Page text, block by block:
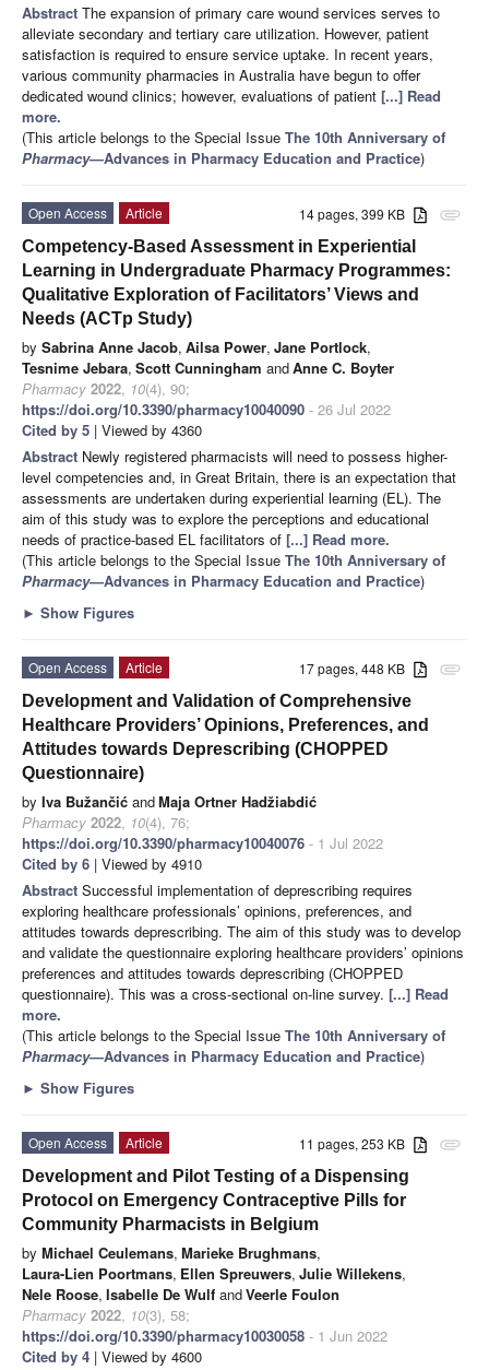
Abstract The expansion of primary care wound services serves to
alleviate secondary and tertiary care utilization. However, patient
satisfaction is required to ensure service uptake. In recent years,
various community pharmacies in Australia have begun to offer
dedicated wound clinics; however, evaluations of patient [...] Read
more.
(This article belongs to the Special Issue The 10th Anniversary of
Pharmacy—Advances in Pharmacy Education and Practice)
attachment
14 pages, 399 KB
Open Access
Article
Competency-Based Assessment in Experiential
Learning in Undergraduate Pharmacy Programmes:
Qualitative Exploration of Facilitators’ Views and
Needs (ACTp Study)
by Sabrina Anne Jacob, Ailsa Power, Jane Portlock,
Tesnime Jebara, Scott Cunningham andAnne C. Boyter
Pharmacy 2022, 10(4), 90;
https://doi.org/10.3390/pharmacy10040090 - 26 Jul 2022
Cited by 5 | Viewed by 4360
Abstract Newly registered pharmacists will need to possess higher-
level competencies and, in Great Britain, there is an expectation that
assessments are undertaken during experiential learning (EL). The
aim of this study was to explore the perceptions and educational
needs of practice-based EL facilitators of [...] Read more.
(This article belongs to the Special Issue The 10th Anniversary of
Pharmacy—Advances in Pharmacy Education and Practice)
► Show Figures
attachment
17 pages, 448 KB
Open Access
Article
Development and Validation of Comprehensive
Healthcare Providers’ Opinions, Preferences, and
Attitudes towards Deprescribing (CHOPPED
Questionnaire)
by Iva Bužančić andMaja Ortner Hadžiabdić
Pharmacy 2022, 10(4), 76;
https://doi.org/10.3390/pharmacy10040076 - 1 Jul 2022
Cited by 6 | Viewed by 4910
Abstract Successful implementation of deprescribing requires
exploring healthcare professionals’ opinions, preferences, and
attitudes towards deprescribing. The aim of this study was to develop
and validate the questionnaire exploring healthcare providers’ opinions
preferences and attitudes towards deprescribing (CHOPPED
questionnaire). This was a cross-sectional on-line survey. [...] Read
more.
(This article belongs to the Special Issue The 10th Anniversary of
Pharmacy—Advances in Pharmacy Education and Practice)
► Show Figures
attachment
11 pages, 253 KB
Open Access
Article
Development and Pilot Testing of a Dispensing
Protocol on Emergency Contraceptive Pills for
Community Pharmacists in Belgium
by Michael Ceulemans, Marieke Brughmans,
Laura-Lien Poortmans, Ellen Spreuwers, Julie Willekens,
Nele Roose, Isabelle De Wulf andVeerle Foulon
Pharmacy 2022, 10(3), 58;
https://doi.org/10.3390/pharmacy10030058 - 1 Jun 2022
Cited by 4 | Viewed by 4600